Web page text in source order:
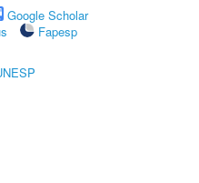
Google Scholar
Fapesp